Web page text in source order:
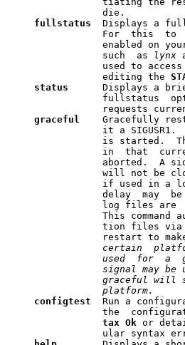
                 die.
fullstatus
Displays a
For  this  to
enabled on
                 such  as
lynx
used to
                 editing the
status
Displays a
fullstatus
requests
graceful
Gracefully
it a SIGUSR1.
is started.
in  that
aborted.  A
will not be
if used in a
delay  may
log files are
This command
                 tion files via
restart to
certain
used  for  a
signal may be
graceful will
                 platform.
configtest
Run a
the
tax Ok or
ular syntax